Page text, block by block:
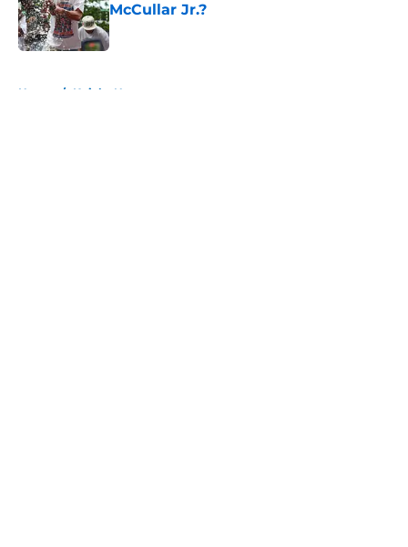
McCullar Jr.?
Published by on Invalid Date
Home / Knicks News